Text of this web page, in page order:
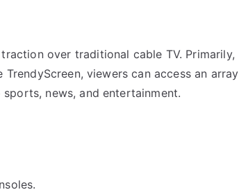
over traditional cable TV. Primarily,
viewers can access an array
news, and entertainment.